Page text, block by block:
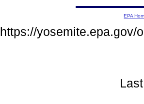
EPA
https://yosemite.epa.gov/